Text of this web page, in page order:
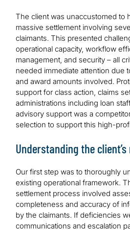
The client was unaccustomed to
massive settlement involving
claimants. This presented
operational capacity, workflow
management, and security – all
needed immediate attention due
and award amounts involved.
support for class action, claims
administrations including loan
advisory support was a
selection to support this high-
Understanding the client’s
Our first step was to thoroughly
existing operational framework.
settlement process involved
completeness and accuracy of
by the claimants. If deficiencies
communications and escalation